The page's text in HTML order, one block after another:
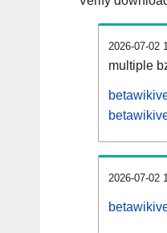
2026-07-02
multiple
2026-07-02